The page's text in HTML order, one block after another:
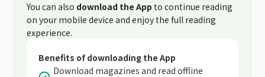
You can also download the App to continue reading
on your mobile device and enjoy the full reading
experience.
Benefits of downloading the App
Download magazines and read offline